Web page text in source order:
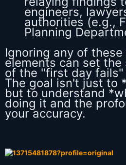
engineers,
authorities (e.g.,
Planning
Ignoring any of
elements can set the
of the "first day
The goal isn't just to
but to understand
doing it and the
your accuracy.